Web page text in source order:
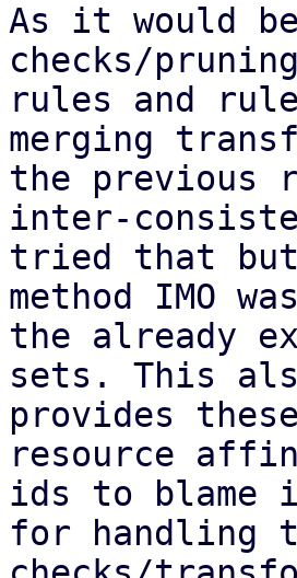
As it would
checks/
rules and
merging
the previous
inter-
tried that
method IMO
the already
sets. This
provides
resource
ids to blame
for handling